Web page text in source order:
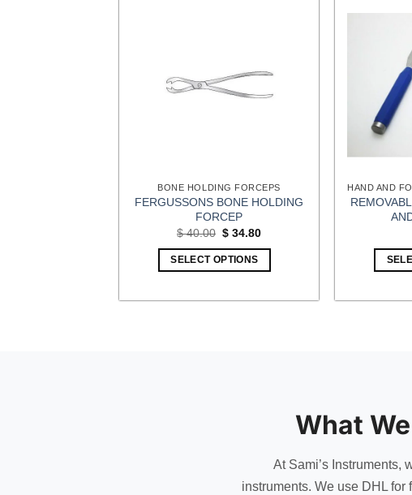
BONE HOLDING FORCEPS
FERGUSSONS BONE HOLDING
FORCEP
$40.00 Original
was:
$ 40.00.
$ 34.80Current
SELECT OPTIONS
What
At Sami’s Instruments,
instruments. We use DHL